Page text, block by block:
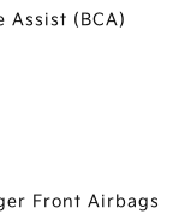
Assist (BCA)
Front Airbags